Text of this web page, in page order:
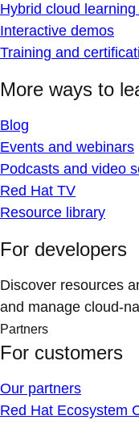
Hybrid cloud
Interactive demos
Training and
More ways to
Blog
Events and webinars
Podcasts and video
Red Hat TV
Resource library
For developers
Discover resources
and manage cloud-
Partners
For customers
Our partners
Red Hat Ecosystem